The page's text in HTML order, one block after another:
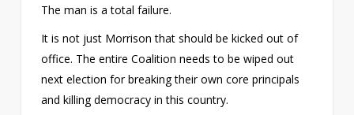
The man is a total failure.
It is not just Morrison that should be kicked out of
office. The entire Coalition needs to be wiped out
next election for breaking their own core principals
and killing democracy in this country.